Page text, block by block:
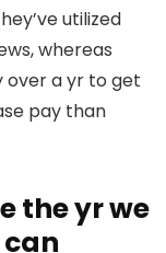
utilized
whereas
a yr to get
pay than
the yr we